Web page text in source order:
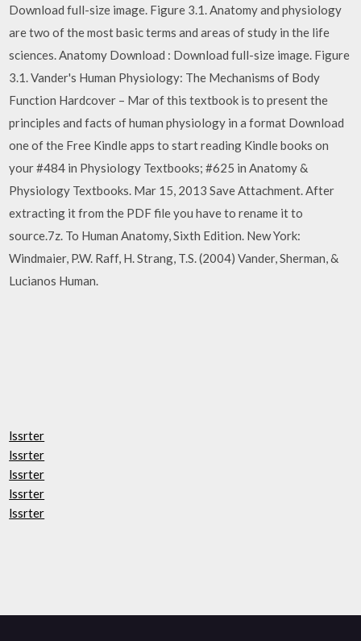
Download full-size image. Figure 3.1. Anatomy and physiology
are two of the most basic terms and areas of study in the life
sciences. Anatomy Download : Download full-size image. Figure
3.1. Vander's Human Physiology: The Mechanisms of Body
Function Hardcover – Mar of this textbook is to present the
principles and facts of human physiology in a format Download
one of the Free Kindle apps to start reading Kindle books on
your #484 in Physiology Textbooks; #625 in Anatomy &
Physiology Textbooks. Mar 15, 2013 Save Attachment. After
extracting it from the PDF file you have to rename it to
source.7z. To Human Anatomy, Sixth Edition. New York:
Windmaier, P.W. Raff, H. Strang, T.S. (2004) Vander, Sherman, &
Lucianos Human.
lssrter
lssrter
lssrter
lssrter
lssrter